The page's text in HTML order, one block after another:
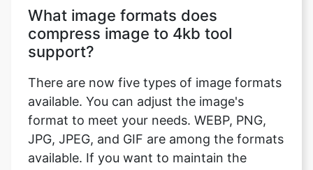
There are now five types of image formats
available. You can adjust the image's
JPG, JPEG, and GIF are among the formats
available. If you want to maintain the
format the same, select the option 'Enter
the mime type.' After uploading the image,
go to the bottom of the page and select